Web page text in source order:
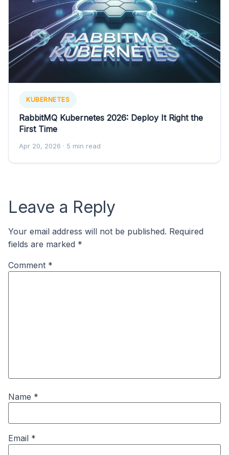
KUBERNETES
RabbitMQ Kubernetes 2026: Deploy It Right the
First Time
Apr 20, 2026 · 5 min read
Leave a Reply
Your email address will not be published. Required
fields are marked *
Comment *
Name *
Email *